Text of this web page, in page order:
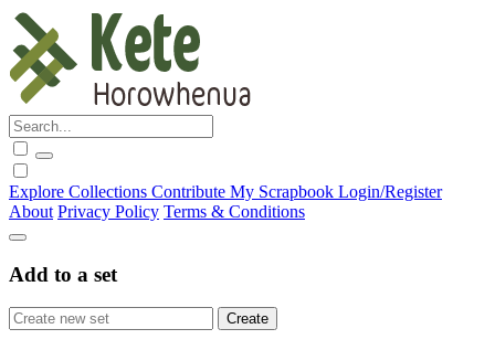
Explore Collections Contribute My Scrapbook Login/Register
About Privacy Policy Terms & Conditions
Add to a set